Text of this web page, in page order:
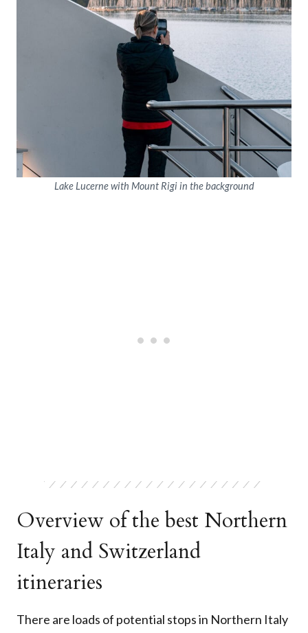
Lake Lucerne with Mount Rigi in the background
Overview of the best Northern
Italy and Switzerland
itineraries
There are loads of potential stops in Northern Italy